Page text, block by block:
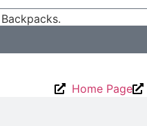
Home Page